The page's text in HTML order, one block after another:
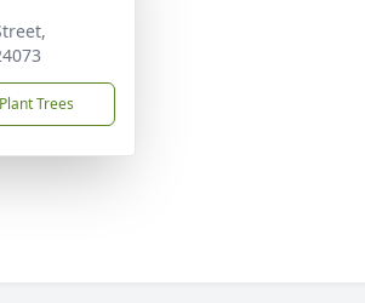
Plant Trees